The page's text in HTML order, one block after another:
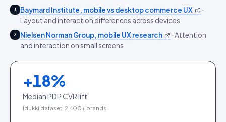
1 Baymard Institute, mobile vs desktop commerce UX
·
Layout and interaction differences across devices.
2 Nielsen Norman Group, mobile UX research ·Attention
and interaction on small screens.
+18%
Median PDP CVR lift
Idukki dataset, 2,400+ brands